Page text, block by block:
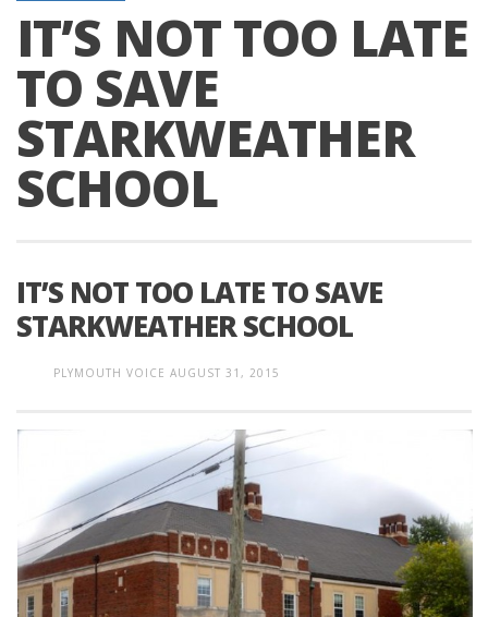
IT’S NOT TOO LATE
TO SAVE
STARKWEATHER
SCHOOL
IT’S NOT TOO LATE TO SAVE
STARKWEATHER SCHOOL
PLYMOUTH VOICE AUGUST 31, 2015